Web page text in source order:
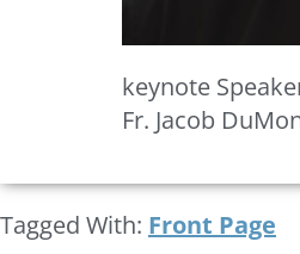
keynote
Fr. Jacob
Tagged With: Front Page